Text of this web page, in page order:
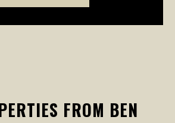
FROM BEN